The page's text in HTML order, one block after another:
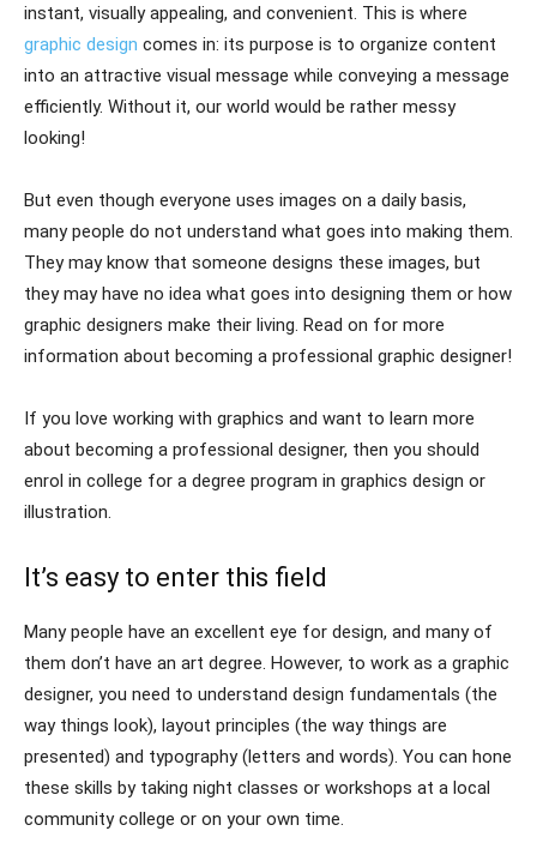
instant, visually appealing, and convenient. This is where
graphic design comes in: its purpose is to organize content
into an attractive visual message while conveying a message
efficiently. Without it, our world would be rather messy
looking!
But even though everyone uses images on a daily basis,
many people do not understand what goes into making them.
They may know that someone designs these images, but
they may have no idea what goes into designing them or how
graphic designers make their living. Read on for more
information about becoming a professional graphic designer!
If you love working with graphics and want to learn more
about becoming a professional designer, then you should
enrol in college for a degree program in graphics design or
illustration.
It’s easy to enter this field
Many people have an excellent eye for design, and many of
them don’t have an art degree. However, to work as a graphic
designer, you need to understand design fundamentals (the
way things look), layout principles (the way things are
presented) and typography (letters and words). You can hone
these skills by taking night classes or workshops at a local
community college or on your own time.